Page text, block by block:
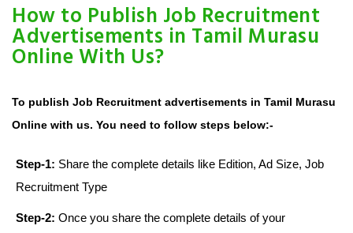
How to Publish Job Recruitment
Advertisements in Tamil Murasu
Online With Us?
To publish Job Recruitment advertisements in Tamil Murasu
Online with us. You need to follow steps below:-
Step-1: Share the complete details like Edition, Ad Size, Job
Recruitment Type
Step-2: Once you share the complete details of your